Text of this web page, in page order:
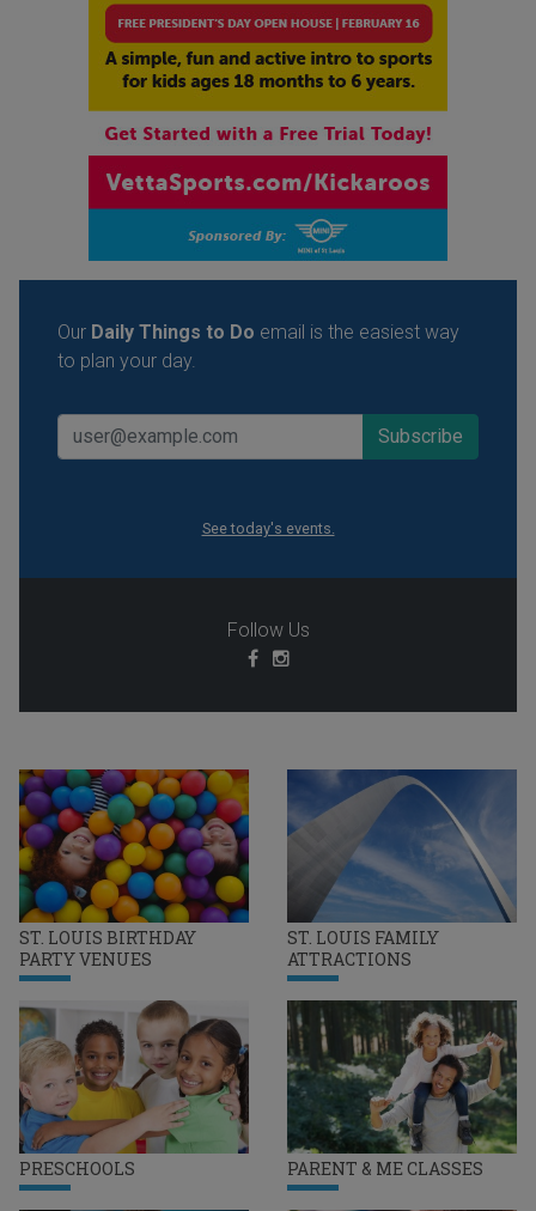
ST. LOUIS BIRTHDAY
PARTY VENUES
ST. LOUIS FAMILY
ATTRACTIONS
PRESCHOOLS PARENT & ME CLASSES
Our Daily Things to Do email is the easiest way
to plan your day.
See today's events.
Follow Us